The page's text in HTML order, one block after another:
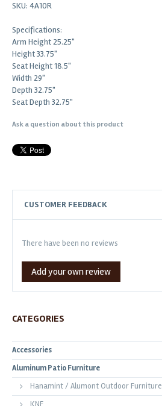
SKU: 4A10R
Specifications:
Arm Height 25.25"
Height 33.75"
Seat Height 18.5"
Width 29"
Depth 32.75"
Seat Depth 32.75"
Ask a question about this product
CUSTOMER FEEDBACK
There have been no reviews
Add your own review
CATEGORIES
Accessories
Aluminum Patio Furniture
Hanamint / Alumont Outdoor Furniture